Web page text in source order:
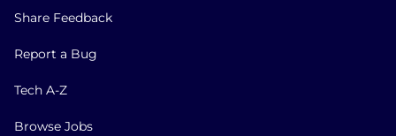
Share Feedback
Report a Bug
Tech A-Z
Browse Jobs